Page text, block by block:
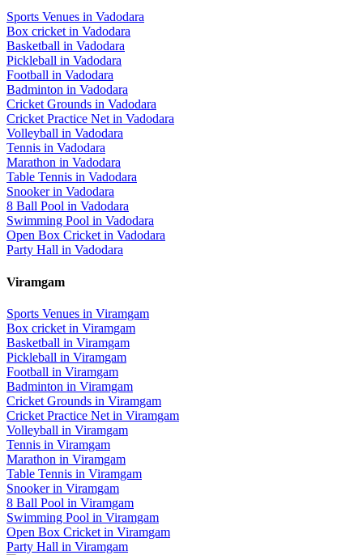
Sports Venues in Vadodara
Box cricketin Vadodara
Basketball in Vadodara
Pickleball in Vadodara
Football in Vadodara
Badminton in Vadodara
Cricket Grounds in Vadodara
Cricket Practice Netin Vadodara
Volleyball in Vadodara
Tennis in Vadodara
Marathon in Vadodara
Table Tennis in Vadodara
Snookerin Vadodara
8 Ball Pool in Vadodara
Swimming Pool in Vadodara
Open Box Cricketin Vadodara
Party Hall in Vadodara
Viramgam
Sports Venues in Viramgam
Box cricket in Viramgam
Basketball in Viramgam
Pickleball in Viramgam
Football in Viramgam
Badminton in Viramgam
Cricket Grounds in Viramgam
Cricket Practice Net in Viramgam
Volleyball in Viramgam
Tennis in Viramgam
Marathon in Viramgam
Table Tennis in Viramgam
Snookerin Viramgam
8 Ball Pool in Viramgam
Swimming Pool in Viramgam
Open Box Cricket in Viramgam
Party Hall in Viramgam